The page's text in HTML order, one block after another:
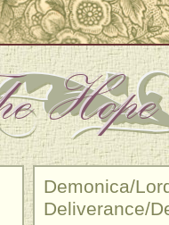
Demonica/
Deliverance/